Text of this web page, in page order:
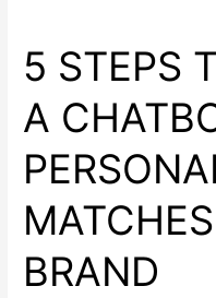
5 STEPS
A
BRAND